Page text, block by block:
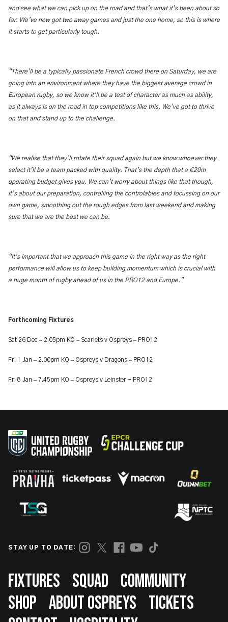
and see what we can pick up on the road and that’s what it’s been about so
far. We’ve now got two away games and just the one home, so this is where
it starts to get particularly tough.
“There’ll be a typically passionate French crowd there on Saturday, we are
going into an environment where they have the biggest average crowd in
European rugby, so we know it’ll be a test of character as much as ability,
as it always is on the road in top competitions like this. We’ve got to thrive
on that and stand up to the challenge.
“We realise that they’ll rotate their squad again but we know whoever they
select it’ll be a team packed with quality. That’s the depth that a €20m
operating budget gives you. We can’t worry about things like that though,
it’s about our preparation, controlling the controlables and focussing on our
own game, smoothing out the rough edges from last weekend and making
sure that we are the best we can be.
“It’s important that we approach this game in the right way as the right
performance will allow us to keep building momentum which is crucial with
a huge month of rugby ahead of us in the PRO12 and Europe.”
Forthcoming Fixtures
Sat 26 Dec – 2.05pm KO – Scarlets v Ospreys – PRO12
Fri 1 Jan – 2.00pm KO – Ospreys v Dragons – PRO12
Fri 8 Jan – 7.45pm KO – Ospreys v Leinster - PRO12
STAY UP TO DATE:
Footer
FIXTURES SQUAD
COMMUNITY
SHOP ABOUT OSPREYS
TICKETS